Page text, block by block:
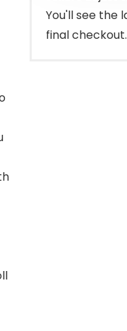
You'll see the
final checkout.